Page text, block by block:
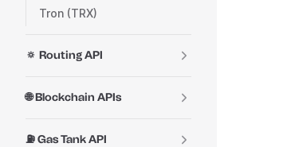
Tron (TRX)
🔅 Routing API
🌐 Blockchain APIs
⛽ Gas Tank API